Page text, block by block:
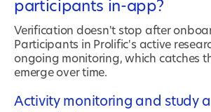
participants in-app?
Verification doesn't stop after
Participants in Prolific's active
ongoing monitoring, which catches
emerge over time.
Activity monitoring and study